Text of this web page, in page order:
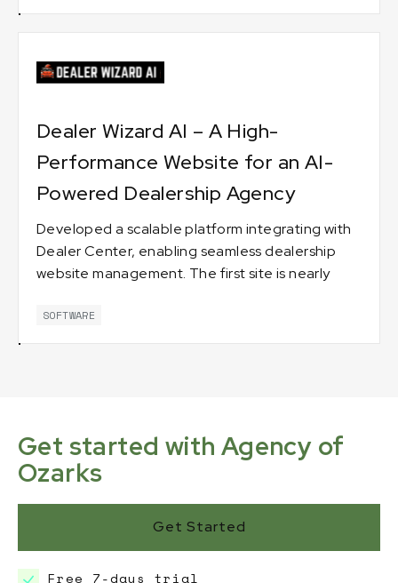
Dealer Wizard AI – A High-
Performance Website for an AI-
Powered Dealership Agency
Developed a scalable platform integrating with
Dealer Center, enabling seamless dealership
website management. The first site is nearly
SOFTWARE
Get started with Agency of
Ozarks
Get Started
Free 7-days trial